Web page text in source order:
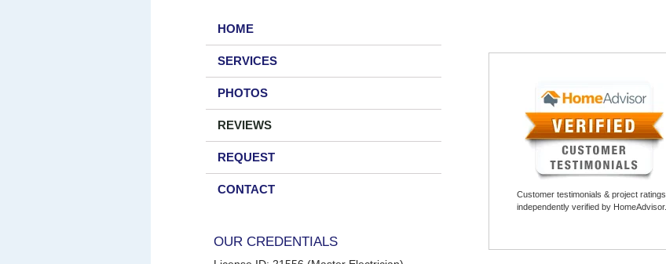
HOME
SERVICES
PHOTOS
REVIEWS
REQUEST
CONTACT
OUR CREDENTIALS
Customer testimonials & project ratings
independently verified by HomeAdvisor.